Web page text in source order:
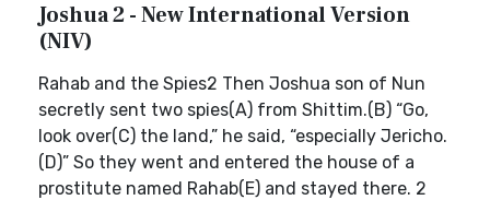
Joshua 2 - New International Version
(NIV)
Rahab and the Spies2 Then Joshua son of Nun
secretly sent two spies(A) from Shittim.(B) “Go,
look over(C) the land,” he said, “especially Jericho.
(D)” So they went and entered the house of a
prostitute named Rahab(E) and stayed there. 2